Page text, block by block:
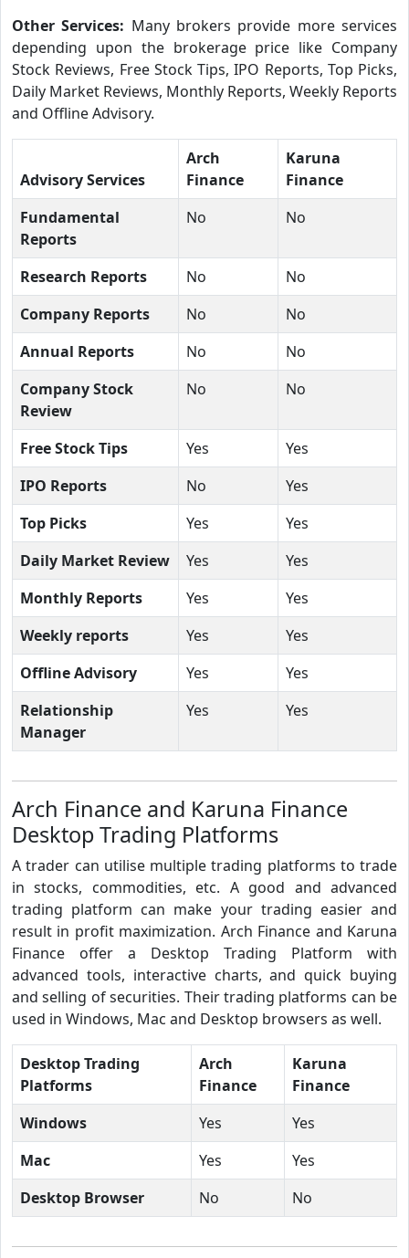
Other Services: Many brokers provide more services
depending upon the brokerage price like Company
Stock Reviews, Free Stock Tips, IPO Reports, Top Picks,
Daily Market Reviews, Monthly Reports, Weekly Reports
and Offline Advisory.
Advisory Services
Arch
Finance
Karuna
Finance
Fundamental
Reports
No No
Research Reports No
No
Company Reports
No
No
Annual Reports
No
No
Company Stock
Review
No No
Free Stock Tips Yes
Yes
IPO Reports
No
Yes
Top Picks
Yes
Yes
Daily Market Review
Yes
Yes
Monthly Reports
Yes
Yes
Weekly reports
Yes
Yes
Offline Advisory
Yes
Yes
Relationship
Manager
Yes Yes
Arch Finance and Karuna Finance
Desktop Trading Platforms
A trader can utilise multiple trading platforms to trade
in stocks, commodities, etc. A good and advanced
trading platform can make your trading easier and
result in profit maximization. Arch Finance and Karuna
Finance offer a Desktop Trading Platform with
advanced tools, interactive charts, and quick buying
and selling of securities. Their trading platforms can be
used in Windows, Mac and Desktop browsers as well.
Desktop Trading
Platforms
Arch
Finance
Karuna
Finance
Windows
Yes
Yes
Mac
Yes
Yes
Desktop Browser
No No